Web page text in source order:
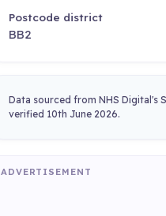
Postcode district
BB2
Data sourced from NHS Digital's
verified 10th June 2026.
ADVERTISEMENT